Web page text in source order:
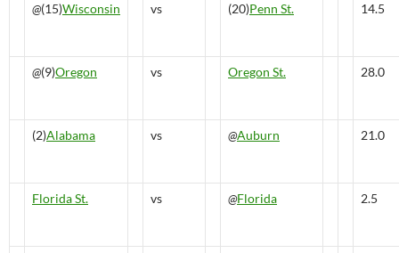
@(15)Wisconsin vs (20)Penn St. 14.5
@(9)Oregon vs Oregon St. 28.0
(2)Alabama vs @Auburn 21.0
Florida St. vs @Florida 2.5